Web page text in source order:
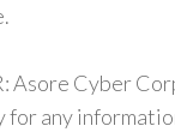
Asore Cyber
for any